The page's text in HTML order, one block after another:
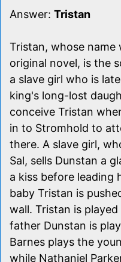
Answer: Tristan
Tristan, whose name
original novel, is the
a slave girl who is
king's long-lost
conceive Tristan
in to Stromhold to
there. A slave girl,
Sal, sells Dunstan a
a kiss before leading
baby Tristan is
wall. Tristan is
father Dunstan is
Barnes plays the
while Nathaniel